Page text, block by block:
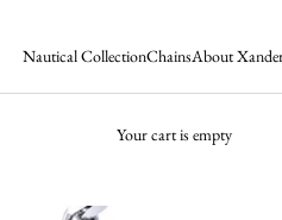
Nautical CollectionChainsAbout
Your cart is empty